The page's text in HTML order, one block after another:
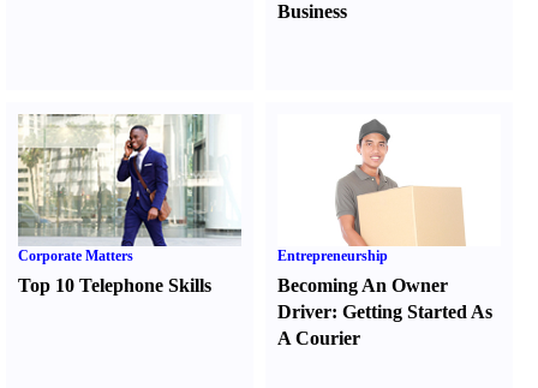
Business
Corporate Matters
Top 10 Telephone Skills
Entrepreneurship
Becoming An Owner
Driver:Getting Started As
A Courier